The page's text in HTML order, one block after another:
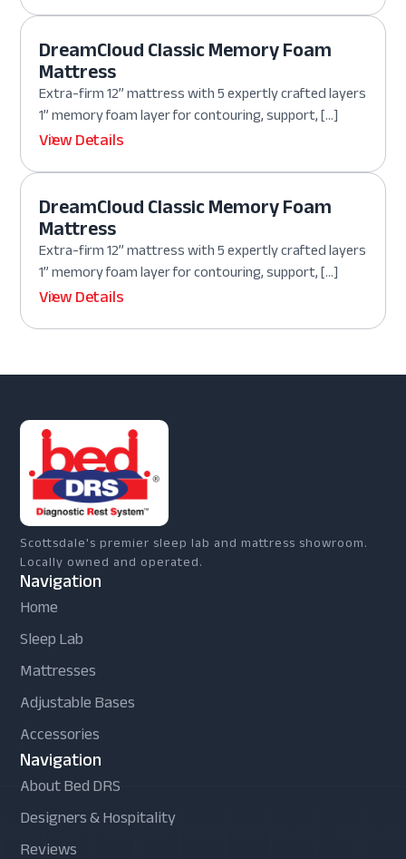
DreamCloud Classic Memory Foam
Mattress
Extra-firm 12” mattress with 5 expertly crafted layers
1” memory foam layer for contouring, support, […]
View Details
DreamCloud Classic Memory Foam
Mattress
Extra-firm 12” mattress with 5 expertly crafted layers
1” memory foam layer for contouring, support, […]
View Details
Scottsdale's premier sleep lab and mattress showroom.
Locally owned and operated.
Navigation
Home
Sleep Lab
Mattresses
Adjustable Bases
Accessories
Navigation
About Bed DRS
Designers & Hospitality
Reviews